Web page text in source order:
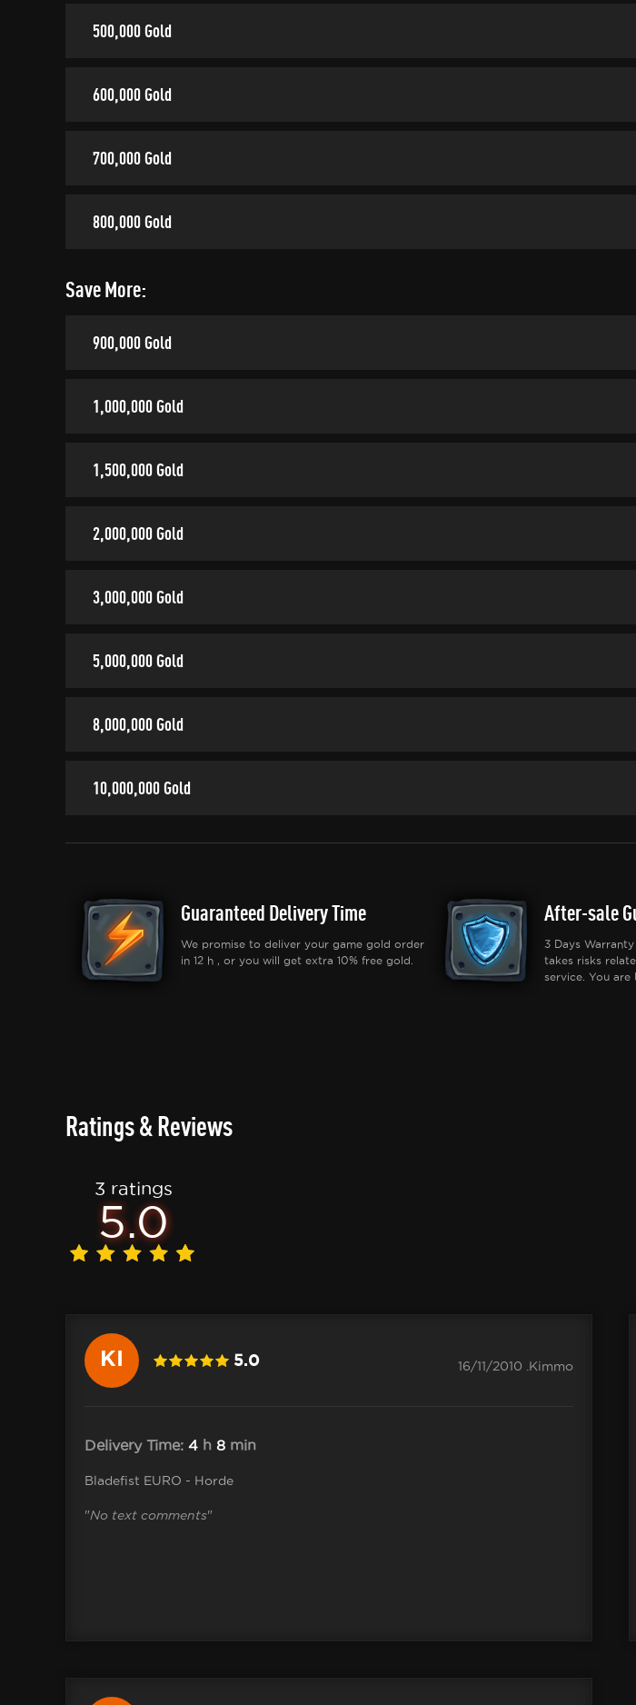
500,000 Gold
600,000 Gold
700,000 Gold
800,000 Gold
Save More:
900,000 Gold
1,000,000 Gold
1,500,000 Gold
2,000,000 Gold
3,000,000 Gold
5,000,000 Gold
8,000,000 Gold
10,000,000 Gold
Guaranteed Delivery Time
We promise to deliver your game gold order
in 12 h , or you will get extra 10% free gold.
After-sale
3 Days
takes risks
service. You are
Ratings & Reviews
3 ratings
5.0
KI 5.0 16/11/2010 .Kimmo
Delivery Time: 4 h 8 min
Bladefist EURO - Horde
"No text comments"